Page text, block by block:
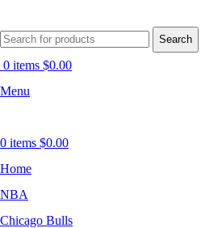
Search
0 items $0.00
Menu
0 items $0.00
Home
NBA
Chicago Bulls